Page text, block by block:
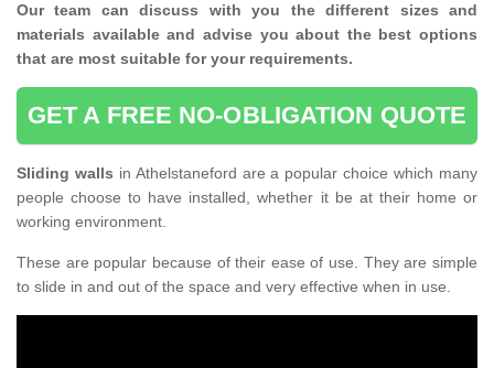
Our team can discuss with you thedifferent sizes and
materials available and advise you about the best options
that are most suitable for your requirements.
GET A FREE NO-OBLIGATION QUOTE
Sliding walls in Athelstaneford are a popular choice which many
people choose to have installed, whether it be at their home or
working environment.
These are popular because of their ease of use. They are simple
to slide in and out of the space and very effective when in use.